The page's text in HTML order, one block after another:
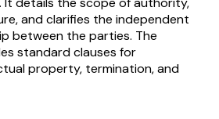
and clarifies the independent
between the parties. The
standard clauses for
property, termination, and